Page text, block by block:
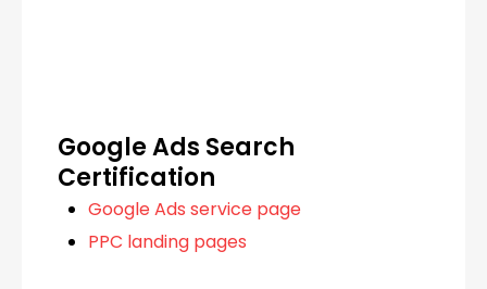
Google Ads Search
Certification
Google Ads service page
PPC landing pages